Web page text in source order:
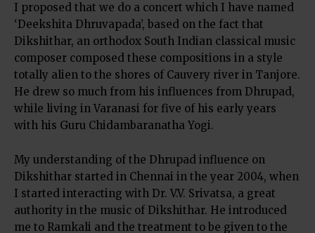
I proposed that we do a concert which I have named
‘Deekshita Dhruvapada’, based on the fact that
Dikshithar, an orthodox South Indian classical music
composer composed these compositions in a style
totally alien to the shores of Cauvery river in Tanjore.
He drew so much from his influences from Dhrupad,
while living in Varanasi for five of his early years
with his Guru Chidambaranatha Yogi.
My understanding of the Dhrupad influence on
Dikshithar started in Chennai in the year 2004, when
I started interacting with Dr. V.V. Srivatsa, a great
authority in the music of Dikshithar. He introduced
me to Ramkali and the treatment to be given to the